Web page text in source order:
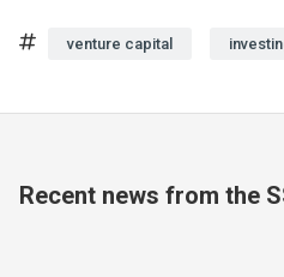
venture capital
Recent news from the